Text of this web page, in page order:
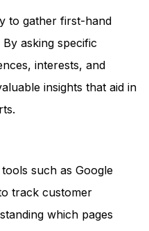
to gather first-hand
asking specific
interests, and
insights that aid in
such as Google
track customer
which pages